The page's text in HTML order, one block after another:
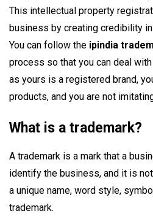
This intellectual property
business by creating credibility
You can follow the ipindia
process so that you can deal
as yours is a registered brand,
products, and you are not
What is a trademark?
A trademark is a mark that a
identify the business, and it is
a unique name, word style,
trademark.